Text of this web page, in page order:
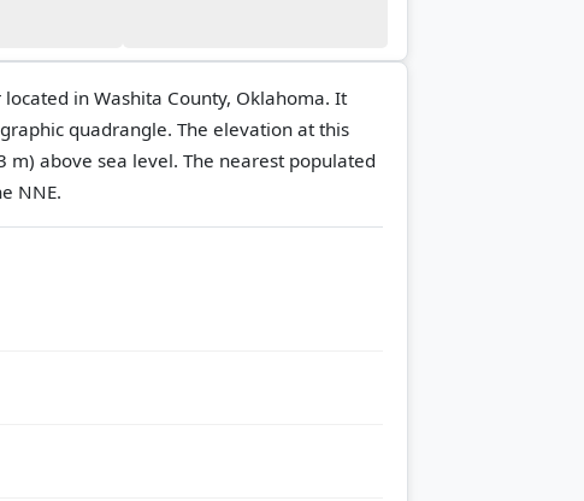
in Washita County, Oklahoma. It
quadrangle. The elevation at this
m) above sea level. The nearest populated
NNE.